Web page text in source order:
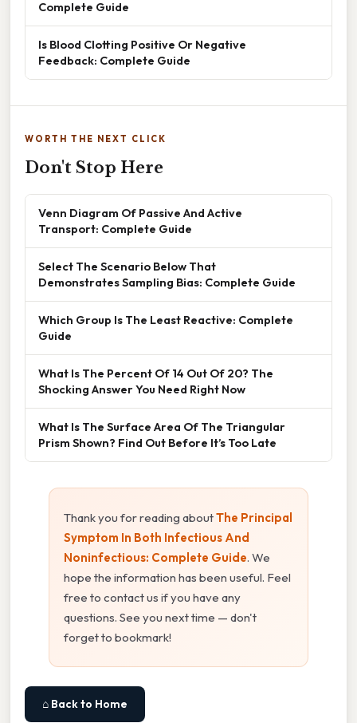
Complete Guide
Is Blood Clotting Positive Or Negative
Feedback: Complete Guide
WORTH THE NEXT CLICK
Don't Stop Here
Venn Diagram Of Passive And Active
Transport: Complete Guide
Select The Scenario Below That
Demonstrates Sampling Bias: Complete Guide
Which Group Is The Least Reactive: Complete
Guide
What Is The Percent Of 14 Out Of 20? The
Shocking Answer You Need Right Now
What Is The Surface Area Of The Triangular
Prism Shown? Find Out Before It’s Too Late
Thank you for reading aboutThe Principal
Symptom In Both Infectious And
Noninfectious: Complete Guide. We
hope the information has been useful. Feel
free to contact us if you have any
questions. See you next time — don't
forget to bookmark!
⌂ Back to Home